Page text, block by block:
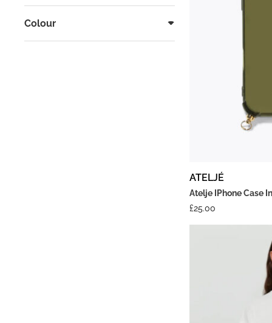
Colour
ATELJÉ
Atelje IPhone Case
£25.00